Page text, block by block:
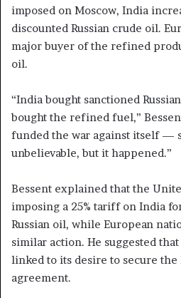
imposed on Moscow, India
discounted Russian crude oil.
major buyer of the refined
oil.
“India bought sanctioned
bought the refined fuel,”
funded the war against itself —
unbelievable, but it happened.”
Bessent explained that the
imposing a 25% tariff on India
Russian oil, while European
similar action. He suggested
linked to its desire to secure the
agreement.